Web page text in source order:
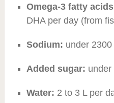
Omega-3 fatty
DHA per day (from
Sodium: under
Added sugar: under
Water: 2 to 3 L per